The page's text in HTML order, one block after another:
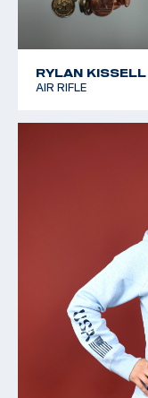
RYLAN KISSELL
AIR RIFLE